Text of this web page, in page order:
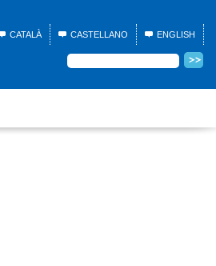
CATALÀ CASTELLANO ENGLISH